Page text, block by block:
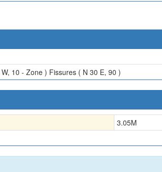
10 - Zone ) Fissures ( N 30 E, 90 )
3.05M